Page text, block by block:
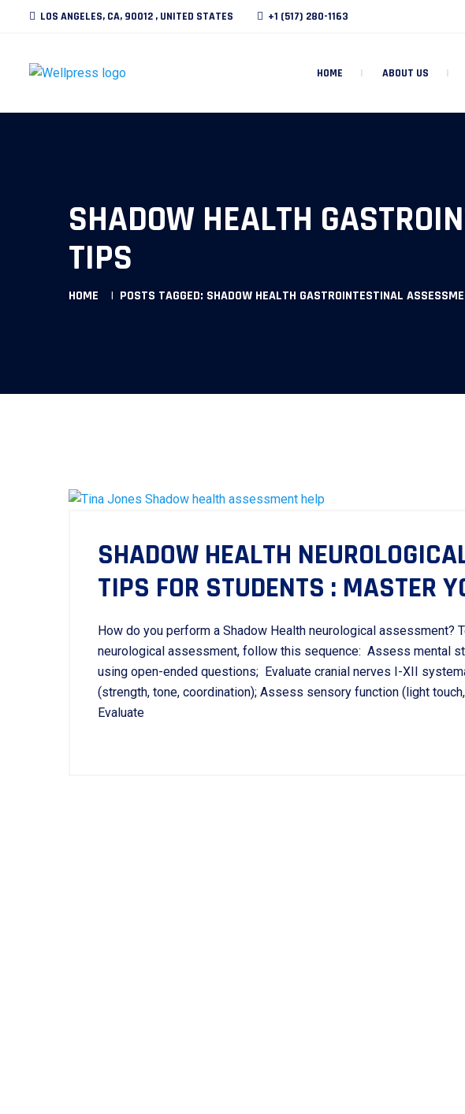
LOS ANGELES, CA, 90012 , UNITED STATES +1 (517) 280-1163
HOME ABOUT US
SHADOW HEALTH
TIPS
HOME POSTS TAGGED: SHADOW HEALTH GASTROINTESTINAL
SHADOW HEALTH
TIPS FOR STUDENTS : MASTER
How do you perform a Shadow Health neurological assessment?
neurological assessment, follow this sequence: Assess mental
using open-ended questions; Evaluate cranial nerves I-XII
(strength, tone, coordination); Assess sensory function (light
Evaluate